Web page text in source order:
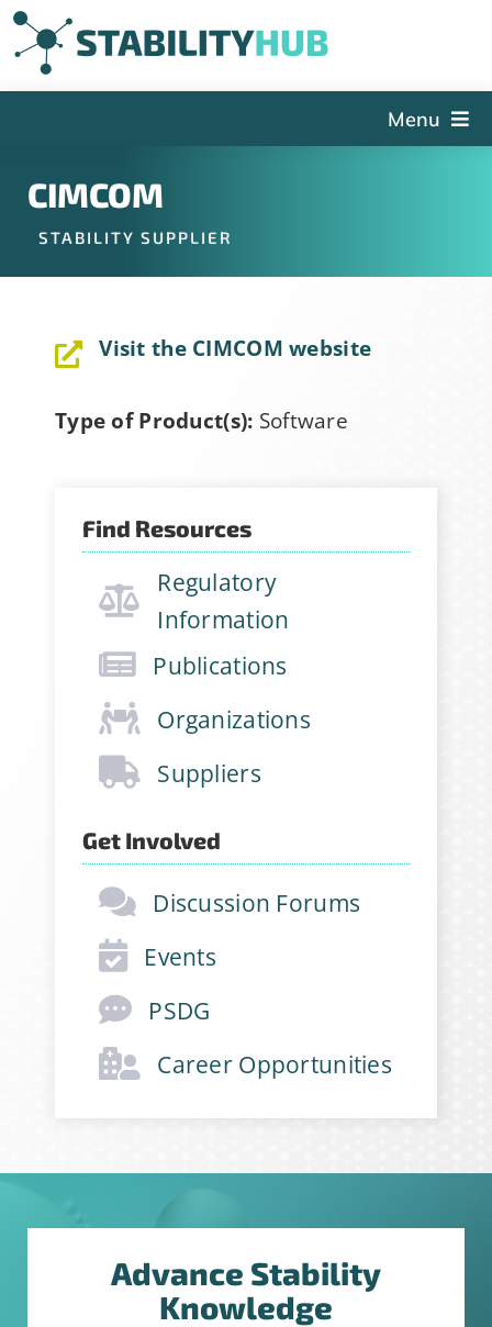
Skip
to
content
Menu
Events
About StabilityHub
Sign Up
CIMCOM
STABILITY SUPPLIER
Visit the CIMCOM website
Type of Product(s): Software
Find Resources
Regulatory
Information
Publications
Organizations
Suppliers
Get Involved
Discussion Forums
Events
PSDG
Career Opportunities
Advance Stability
Knowledge